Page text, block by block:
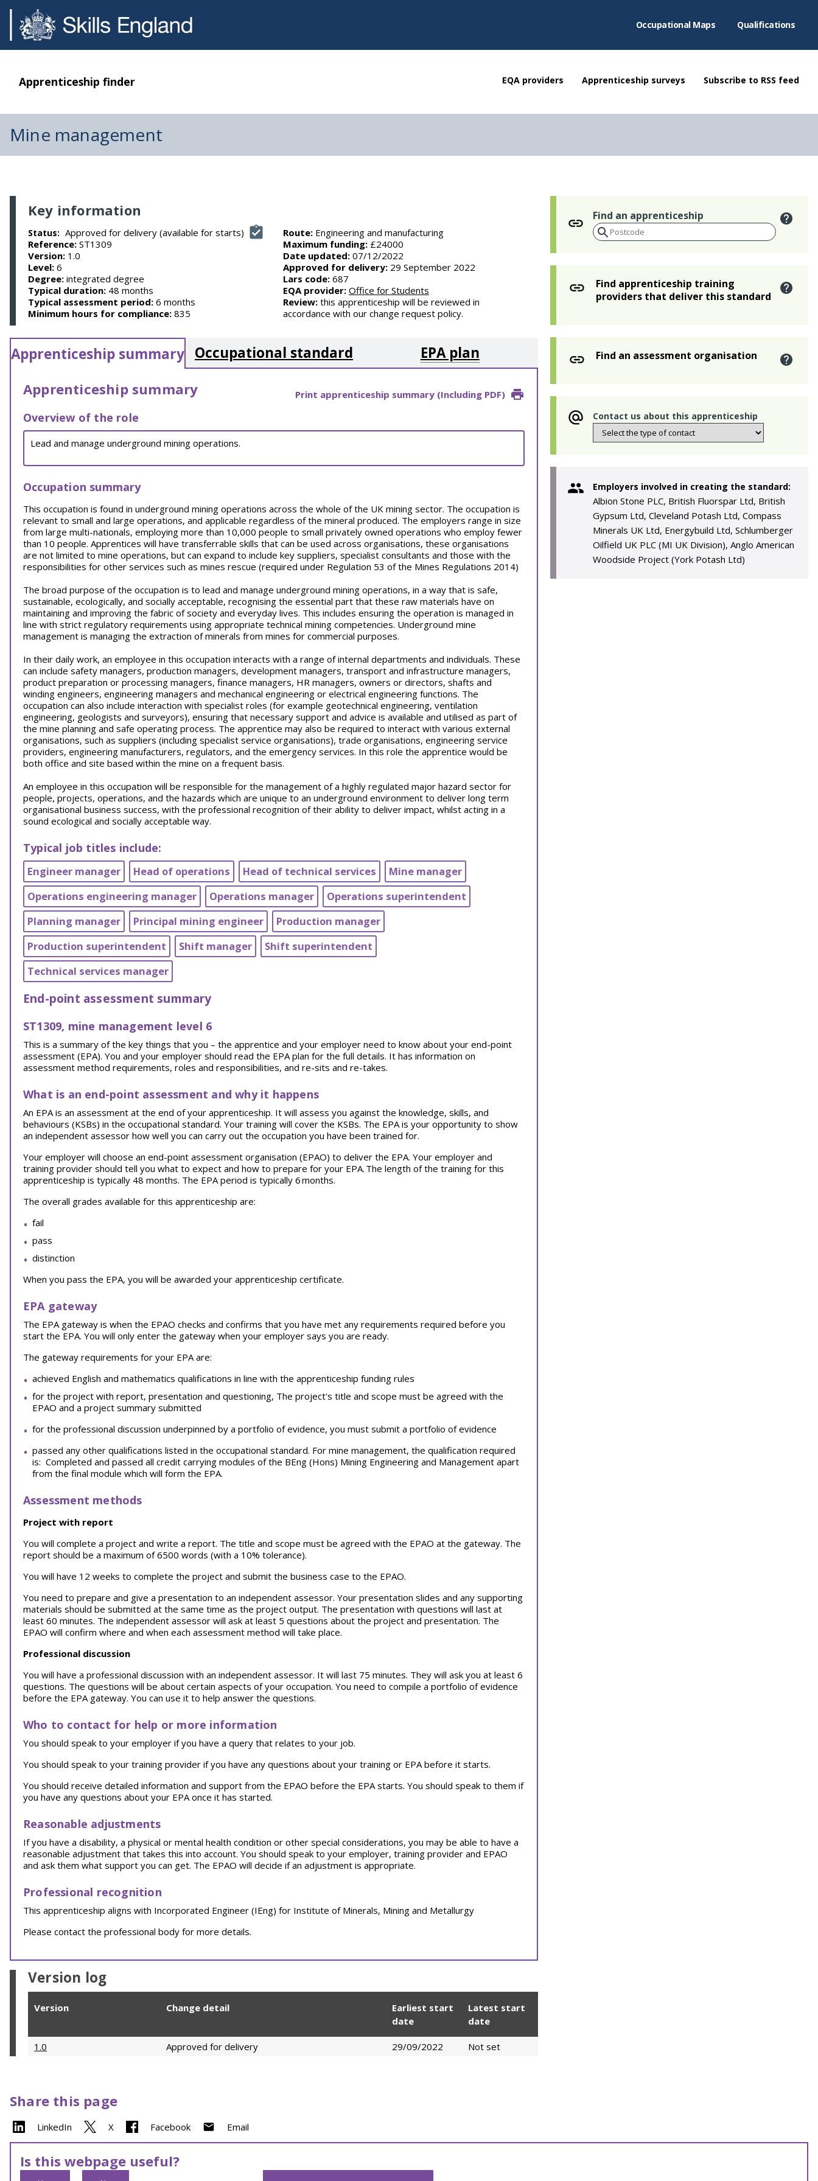
Occupational Maps Qualifications
Apprenticeship finder EQA providers Apprenticeship surveys Subscribe to RSS feed
Mine management
Key information
Status: Approved for delivery (available for starts)
Reference: ST1309
Version: 1.0
Level: 6
Degree: integrated degree
Typical duration: 48 months
Typical assessment period: 6 months
Minimum hours for compliance: 835
Route: Engineering and manufacturing
Maximum funding: £24000
Date updated: 07/12/2022
Approved for delivery: 29 September 2022
Lars code: 687
EQA provider: Office for Students
Review: this apprenticeship will be reviewed in
accordance with our change request policy.
Apprenticeship summary Occupational standard EPA plan
Print apprenticeship summary (Including PDF)
Apprenticeship summary
Overview of the role
Lead and manage underground mining operations.
Occupation summary
This occupation is found in underground mining operations across the whole of the UK mining sector. The occupation is
relevant to small and large operations, and applicable regardless of the mineral produced. The employers range in size
from large multi-nationals, employing more than 10,000 people to small privately owned operations who employ fewer
than 10 people. Apprentices will have transferrable skills that can be used across organisations, these organisations
are not limited to mine operations, but can expand to include key suppliers, specialist consultants and those with the
responsibilities for other services such as mines rescue (required under Regulation 53 of the Mines Regulations 2014)
The broad purpose of the occupation is to lead and manage underground mining operations, in a way that is safe,
sustainable, ecologically, and socially acceptable, recognising the essential part that these raw materials have on
maintaining and improving the fabric of society and everyday lives. This includes ensuring the operation is managed in
line with strict regulatory requirements using appropriate technical mining competencies. Underground mine
management is managing the extraction of minerals from mines for commercial purposes.
In their daily work, an employee in this occupation interacts with a range of internal departments and individuals. These
can include safety managers, production managers, development managers, transport and infrastructure managers,
product preparation or processing managers, finance managers, HR managers, owners or directors, shafts and
winding engineers, engineering managers and mechanical engineering or electrical engineering functions. The
occupation can also include interaction with specialist roles (for example geotechnical engineering, ventilation
engineering, geologists and surveyors), ensuring that necessary support and advice is available and utilised as part of
the mine planning and safe operating process. The apprentice may also be required to interact with various external
organisations, such as suppliers (including specialist service organisations), trade organisations, engineering service
providers, engineering manufacturers, regulators, and the emergency services. In this role the apprentice would be
both office and site based within the mine on a frequent basis.
An employee in this occupation will be responsible for the management of a highly regulated major hazard sector for
people, projects, operations, and the hazards which are unique to an underground environment to deliver long term
organisational business success, with the professional recognition of their ability to deliver impact, whilst acting in a
sound ecological and socially acceptable way.
Typical job titles include:
Engineer manager Head of operations Head of technical services
Mine manager
Operations engineering manager
Operations manager
Operations superintendent
Planning manager
Principal mining engineer
Production manager
Production superintendent
Shift manager
Shift superintendent
Technical services manager
End-point assessment summary
ST1309, mine management level 6
This is a summary of the key things that you – the apprentice and your employer need to know about your end-point
assessment (EPA). You and your employer should read the EPA plan for the full details. It has information on
assessment method requirements, roles and responsibilities, and re-sits and re-takes.
What is an end-point assessment and why it happens
An EPA is an assessment at the end of your apprenticeship. It will assess you against the knowledge, skills, and
behaviours (KSBs) in the occupational standard. Your training will cover the KSBs. The EPA is your opportunity to show
an independent assessor how well you can carry out the occupation you have been trained for.
Your employer will choose an end-point assessment organisation (EPAO) to deliver the EPA. Your employer and
training provider should tell you what to expect and how to prepare for your EPA. The length of the training for this
apprenticeship is typically 48 months. The EPA period is typically 6 months.
The overall grades available for this apprenticeship are:
fail
pass
distinction
When you pass the EPA, you will be awarded your apprenticeship certificate.
EPA gateway
The EPA gateway is when the EPAO checks and confirms that you have met any requirements required before you
start the EPA. You will only enter the gateway when your employer says you are ready.
The gateway requirements for your EPA are:
achieved English and mathematics qualifications in line with the apprenticeship funding rules
for the project with report, presentation and questioning, The project's title and scope must be agreed with the
EPAO and a project summary submitted
for the professional discussion underpinned by a portfolio of evidence, you must submit a portfolio of evidence
passed any other qualifications listed in the occupational standard. For mine management, the qualification required
is: Completed and passed all credit carrying modules of the BEng (Hons) Mining Engineering and Management apart
from the final module which will form the EPA.
Assessment methods
Project with report
You will complete a project and write a report. The title and scope must be agreed with the EPAO at the gateway. The
report should be a maximum of 6500 words (with a 10% tolerance).
You will have 12 weeks to complete the project and submit the business case to the EPAO.
You need to prepare and give a presentation to an independent assessor. Your presentation slides and any supporting
materials should be submitted at the same time as the project output. The presentation with questions will last at
least 60 minutes. The independent assessor will ask at least 5 questions about the project and presentation. The
EPAO will confirm where and when each assessment method will take place.
Professional discussion
You will have a professional discussion with an independent assessor. It will last 75 minutes. They will ask you at least 6
questions. The questions will be about certain aspects of your occupation. You need to compile a portfolio of evidence
before the EPA gateway. You can use it to help answer the questions.
Who to contact for help or more information
You should speak to your employer if you have a query that relates to your job.
You should speak to your training provider if you have any questions about your training or EPA before it starts.
You should receive detailed information and support from the EPAO before the EPA starts. You should speak to them if
you have any questions about your EPA once it has started.
Reasonable adjustments
If you have a disability, a physical or mental health condition or other special considerations, you may be able to have a
reasonable adjustment that takes this into account. You should speak to your employer, training provider and EPAO
and ask them what support you can get. The EPAO will decide if an adjustment is appropriate.
Professional recognition
This apprenticeship aligns with Incorporated Engineer (IEng) for Institute of Minerals, Mining and Metallurgy
Please contact the professional body for more details.
Version log
Version Change detail
Earliest start
date
Latest start
date
1.0 Approved for delivery 29/09/2022 Not set
Find an apprenticeship
Find apprenticeship training
providers that deliver this standard
Find an assessment organisation
Contact us about this apprenticeship
Employers involved in creating the standard:
Albion Stone PLC, British Fluorspar Ltd, British
Gypsum Ltd, Cleveland Potash Ltd, Compass
Minerals UK Ltd, Energybuild Ltd, Schlumberger
Oilfield UK PLC (MI UK Division), Anglo American
Woodside Project (York Potash Ltd)
Share this page
LinkedIn X Facebook Email
Is this webpage useful?